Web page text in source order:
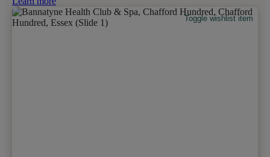
Toggle wishlist item